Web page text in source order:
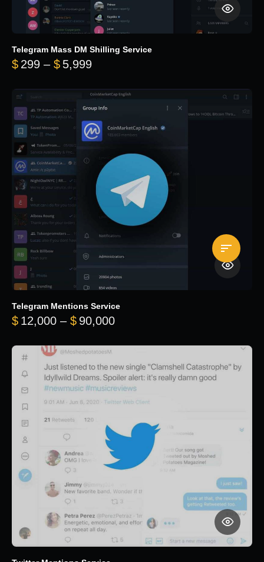
Telegram Mass DM Shilling Service
$ 299 – $ 5,999Price range: $299 through
Telegram Mentions Service
$ 12,000 – $ 90,000Price range: $12,000